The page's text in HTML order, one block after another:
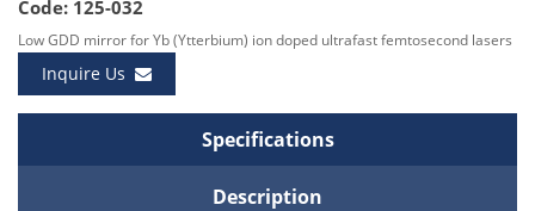
Code: 125-032
Low GDD mirror for Yb (Ytterbium) ion doped ultrafast femtosecond lasers
Inquire Us
Specifications
Description